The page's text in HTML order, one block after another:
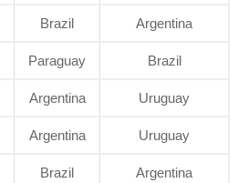
Brazil Argentina
Paraguay Brazil
Argentina Uruguay
Argentina Uruguay
Brazil Argentina